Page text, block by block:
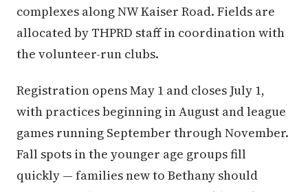
complexes along NW Kaiser Road. Fields are
allocated by THPRD staff in coordination with
the volunteer-run clubs.
Registration opens May 1 and closes July 1,
with practices beginning in August and league
games running September through November.
Fall spots in the younger age groups fill
quickly — families new to Bethany should